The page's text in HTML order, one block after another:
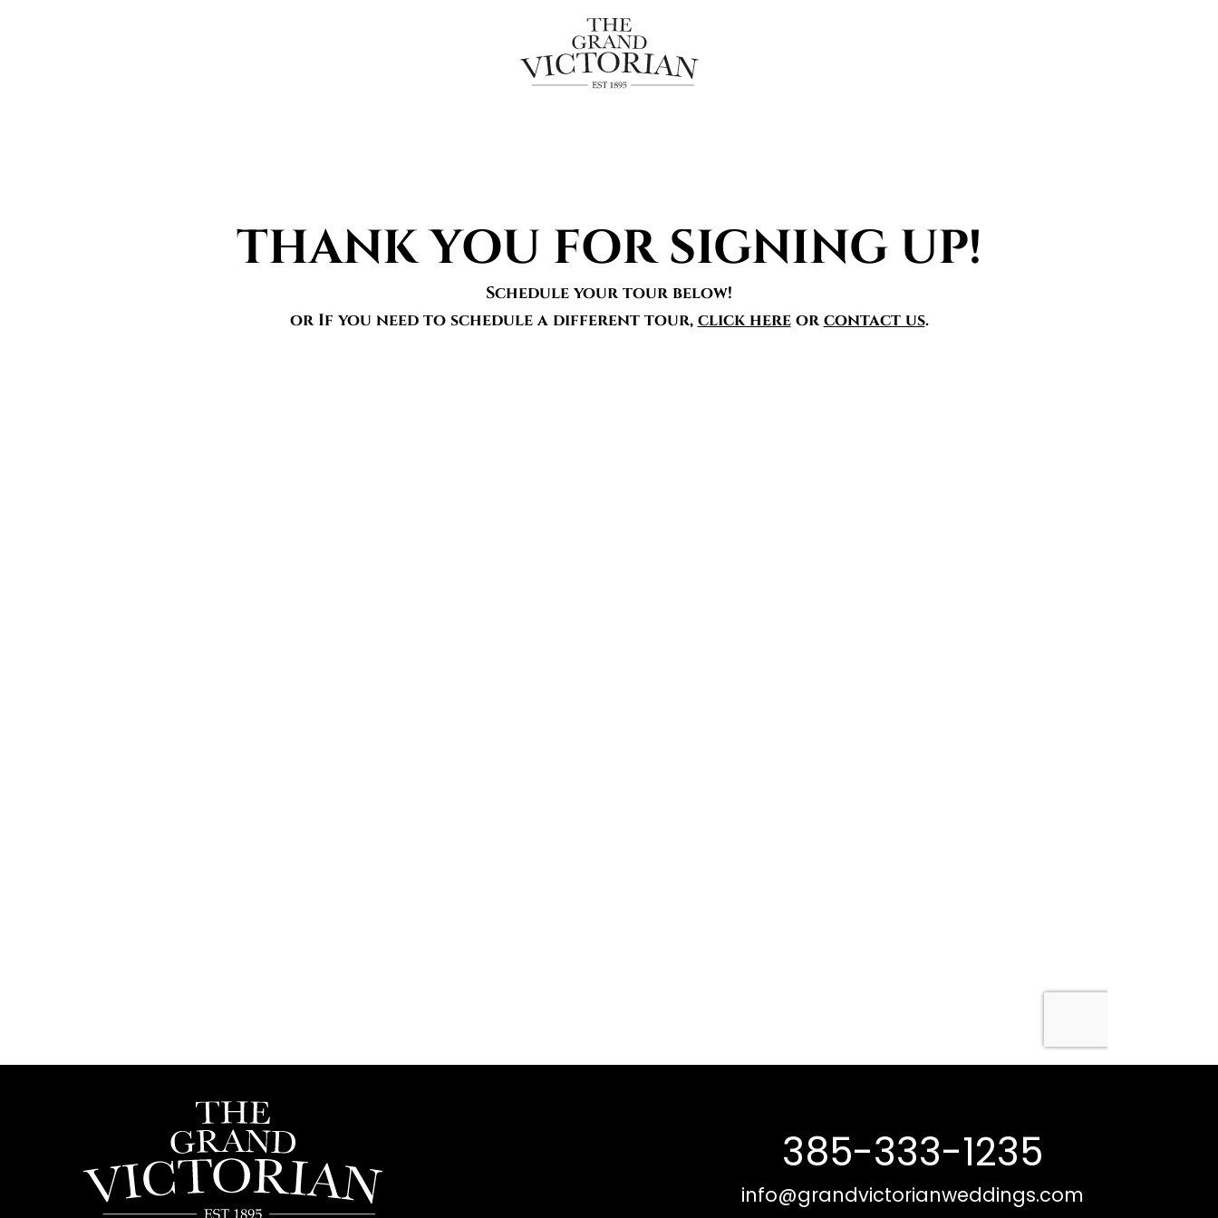
THANK YOU FOR SIGNING UP!
Schedule your tour below!
or If you need to schedule a different tour,click hereorcontact us.
385-333-1235
info@grandvictorianweddings.com